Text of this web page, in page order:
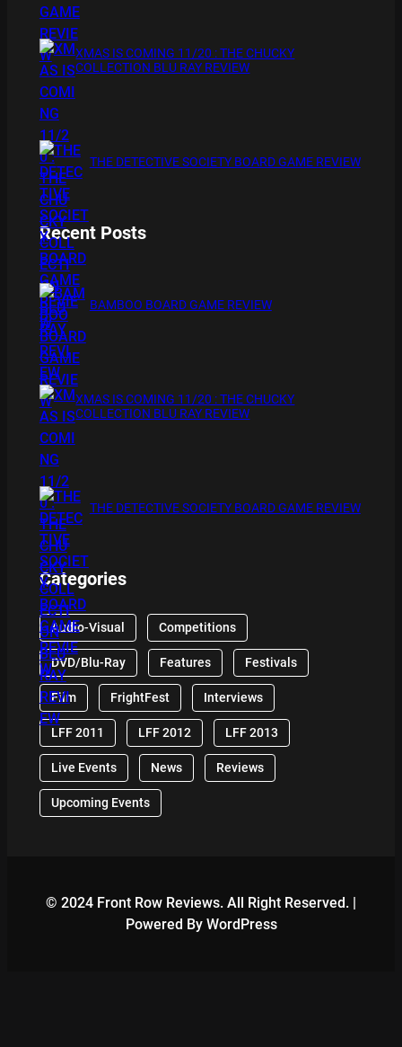
XMAS IS COMING 11/20 : THE CHUCKY
COLLECTION BLU RAY REVIEW
THE DETECTIVE SOCIETY BOARD GAME REVIEW
Recent Posts
BAMBOO BOARD GAME REVIEW
XMAS IS COMING 11/20 : THE CHUCKY
COLLECTION BLU RAY REVIEW
THE DETECTIVE SOCIETY BOARD GAME REVIEW
Categories
Audio-Visual Competitions
DVD/Blu-Ray Features Festivals
Film FrightFest Interviews
LFF 2011 LFF 2012 LFF 2013
Live Events News Reviews
Upcoming Events
© 2024 Front Row Reviews. All Right Reserved. |
Powered By WordPress